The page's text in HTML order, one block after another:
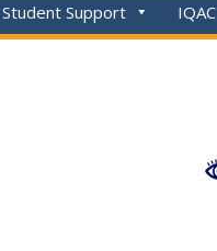
Student Support IQAC